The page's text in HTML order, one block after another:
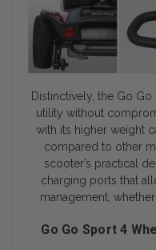
Distinctively, the Go
utility without
with its higher weight
compared to other
scooter’s practical
charging ports that
management,
Go Go Sport 4